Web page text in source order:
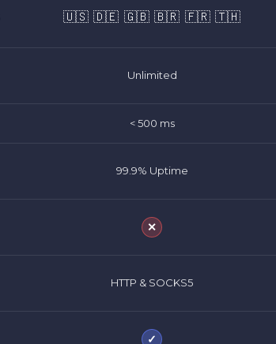
🇺🇸 🇩🇪 🇬🇧 🇧🇷 🇫🇷 🇹🇭
Unlimited
< 500 ms
99.9% Uptime
✕
HTTP & SOCKS5
✓